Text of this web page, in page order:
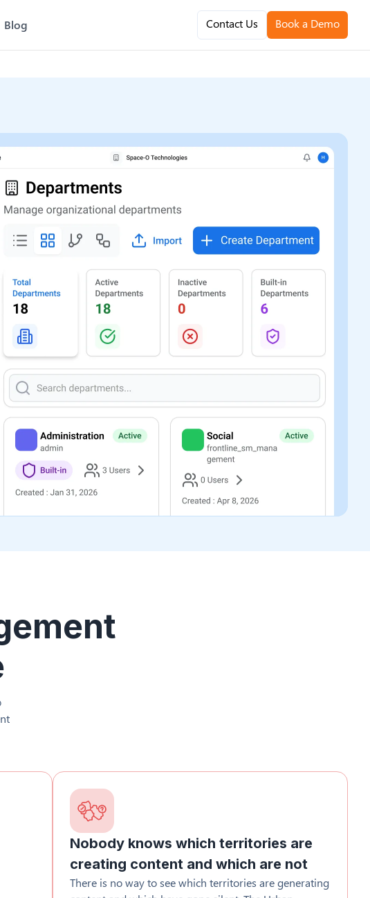
Blog Contact Us Book a Demo
Nobody knows which territories are
creating content and which are not
There is no way to see which territories are generating